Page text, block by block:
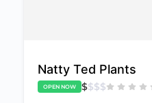
Natty Ted Plants
OPEN NOW $$$$